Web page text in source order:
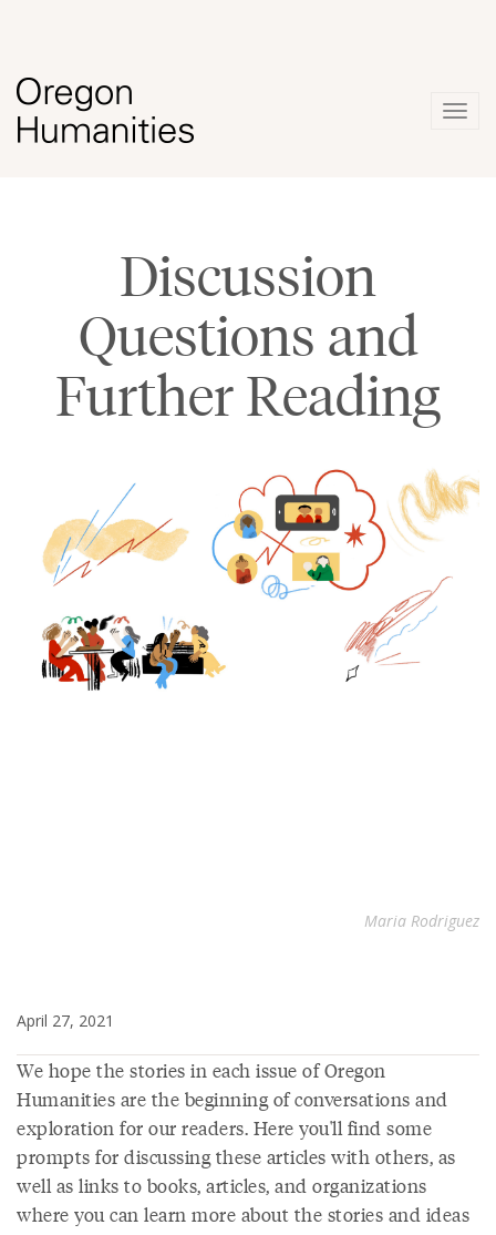
Discussion
Questions and
Further Reading
Maria Rodriguez
April 27, 2021
We hope the stories in each issue of Oregon
Humanities are the beginning of conversations and
exploration for our readers. Here you'll find some
prompts for discussing these articles with others, as
well as links to books, articles, and organizations
where you can learn more about the stories and ideas